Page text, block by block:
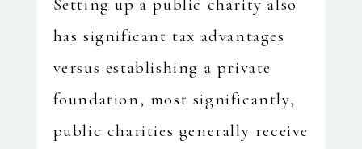
Setting up a public charity also
has significant tax advantages
versus establishing a private
foundation, most significantly,
public charities generally receive